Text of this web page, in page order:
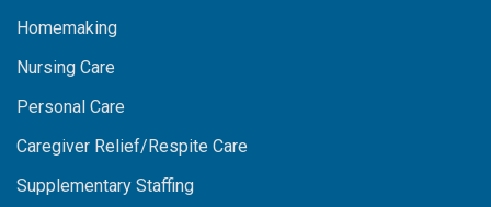
Homemaking
Nursing Care
Personal Care
Caregiver Relief/Respite Care
Supplementary Staffing